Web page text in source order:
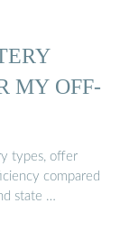
MY OFF-
types, offer
compared
state …